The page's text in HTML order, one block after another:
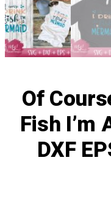
Of
Fish I’m
DXF